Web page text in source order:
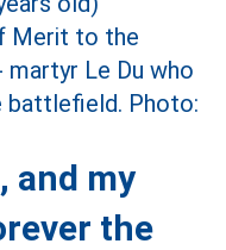
and my
the